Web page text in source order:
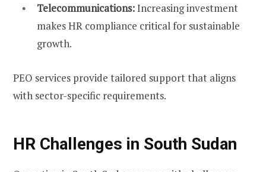
Telecommunications:Increasing investment
makes HR compliance critical for sustainable
growth.
PEO services provide tailored support that aligns
with sector-specific requirements.
HR Challenges in South Sudan